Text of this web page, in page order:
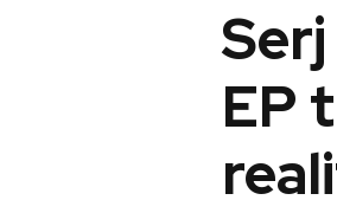
EP